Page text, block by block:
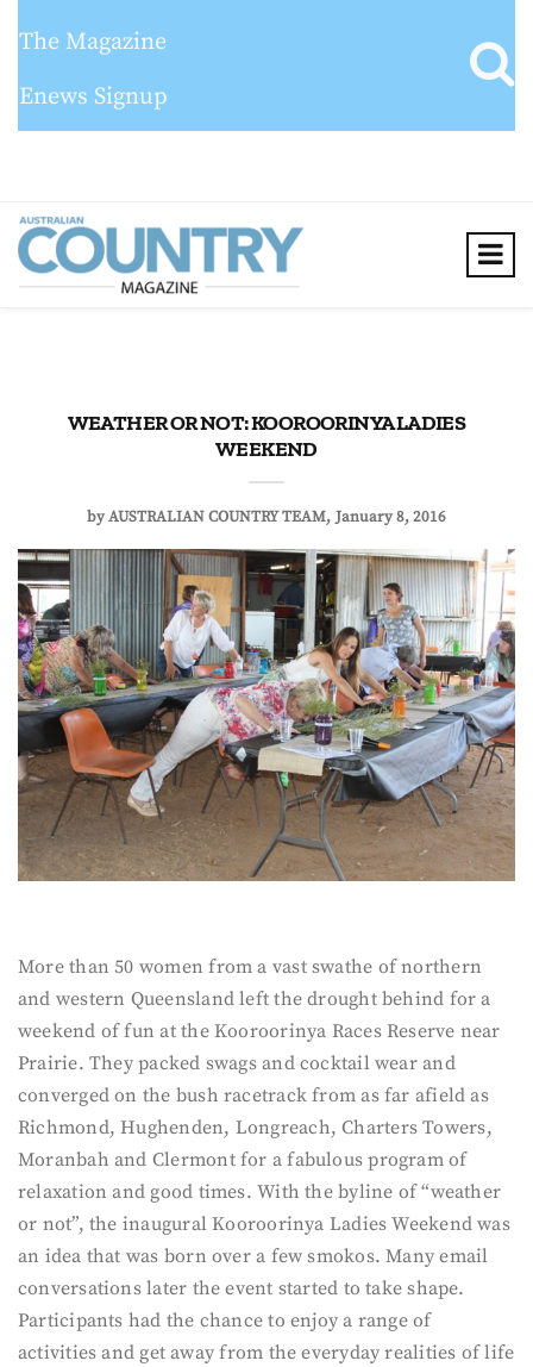
The Magazine
Enews Signup
WEATHER OR NOT: KOOROORINYA LADIES
WEEKEND
byAUSTRALIAN COUNTRY TEAM January 8, 2016
More than 50 women from a vast swathe of northern
and western Queensland left the drought behind for a
weekend of fun at the Kooroorinya Races Reserve near
Prairie. They packed swags and cocktail wear and
converged on the bush racetrack from as far afield as
Richmond, Hughenden, Longreach, Charters Towers,
Moranbah and Clermont for a fabulous program of
relaxation and good times. With the byline of “weather
or not”, the inaugural Kooroorinya Ladies Weekend was
an idea that was born over a few smokos. Many email
conversations later the event started to take shape.
Participants had the chance to enjoy a range of
activities and get away from the everyday realities of life